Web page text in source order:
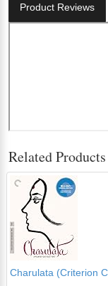
Product Reviews
Related Products
Charulata (Criterion